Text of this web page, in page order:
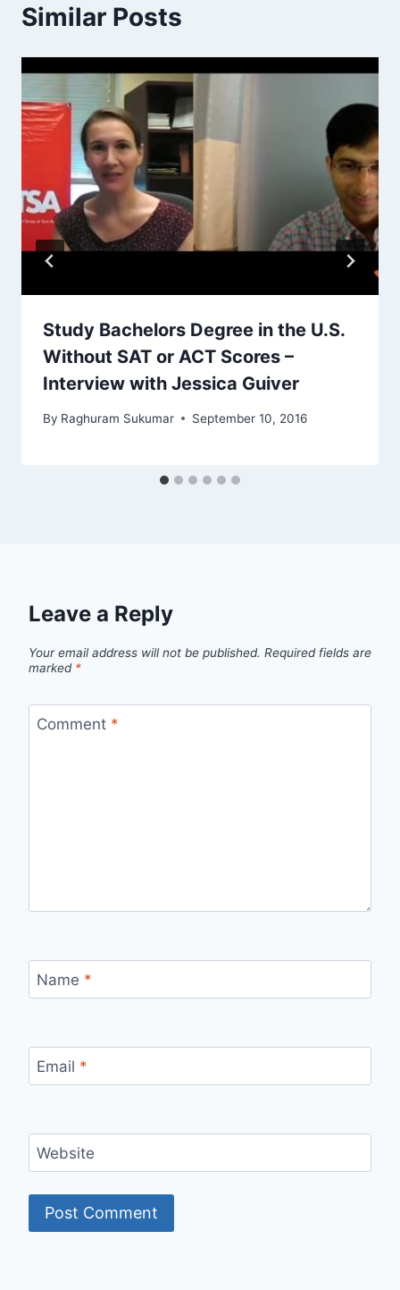
Similar Posts
Study Bachelors Degree in the U.S.
Without SAT or ACT Scores –
Interview with Jessica Guiver
By Raghuram Sukumar September 10, 2016
Leave a Reply
Your email address will not be published. Required fields are
marked *
Comment *
Name *
Email *
Website